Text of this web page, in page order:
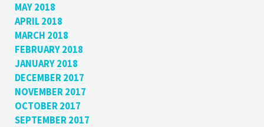
MAY 2018
APRIL 2018
MARCH 2018
FEBRUARY 2018
JANUARY 2018
DECEMBER 2017
NOVEMBER 2017
OCTOBER 2017
SEPTEMBER 2017